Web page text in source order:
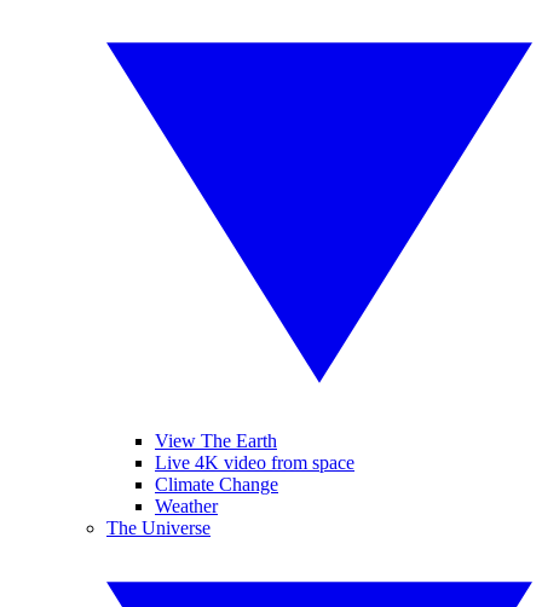
View The Earth
Live 4K video from space
Climate Change
Weather
The Universe